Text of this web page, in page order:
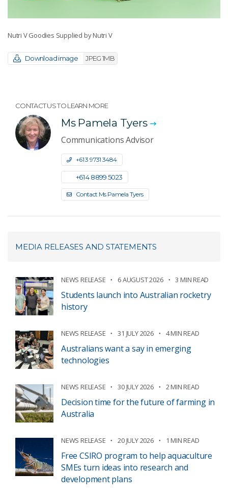
Nutri V Goodies Supplied by Nutri V
Download image JPEG 1MB
CONTACT US TO LEARN MORE
Ms Pamela Tyers
Communications Advisor
+61 3 9731 3484
+61 4 8899 5023
Contact Ms Pamela Tyers
MEDIA RELEASES AND STATEMENTS
NEWS RELEASE 6 AUGUST 2026 3 MIN READ
Students launch into Australian rocketry
history
NEWS RELEASE 31 JULY 2026 4 MIN READ
Australians want a say in emerging
technologies
NEWS RELEASE 30 JULY 2026 2 MIN READ
Decision time for the future of farming in
Australia
NEWS RELEASE 20 JULY 2026 1 MIN READ
Free CSIRO program to help aquaculture
SMEs turn ideas into research and
development plans